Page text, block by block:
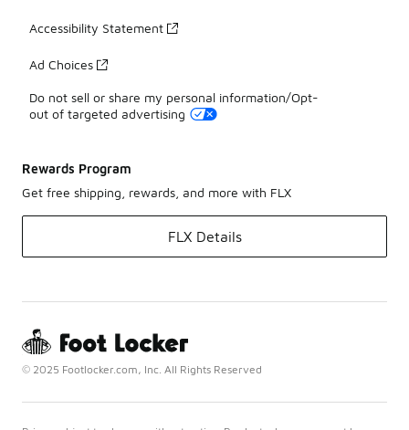
Accessibility Statement
Ad Choices
Do not sell or share my personal information/Opt-
out of targeted advertising
Rewards Program
Get free shipping, rewards, and more with FLX
FLX Details
© 2025 Footlocker.com, Inc. All Rights Reserved